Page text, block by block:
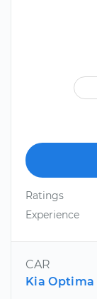
Ratings
Experience
CAR
Kia Optima